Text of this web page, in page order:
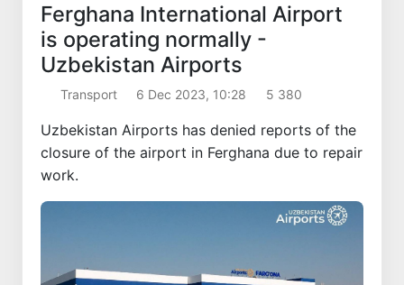
Ferghana International Airport
is operating normally -
Uzbekistan Airports
Transport 6 Dec 2023, 10:28 5 380
Uzbekistan Airports has denied reports of the
closure of the airport in Ferghana due to repair
work.